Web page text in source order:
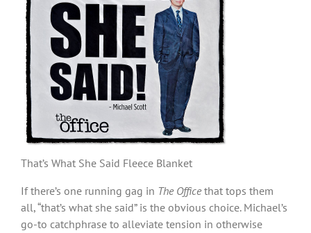
That’s What She Said Fleece Blanket
If there’s one running gag in The Officethat tops them
all, “that’s what she said” is the obvious choice. Michael’s
go-to catchphrase to alleviate tension in otherwise